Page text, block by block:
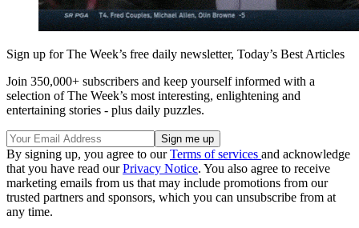
Sign up for The Week’s free daily newsletter, Today’s Best Articles
Join 350,000+ subscribers and keep yourself informed with a
selection of The Week’s most interesting, enlightening and
entertaining stories - plus daily puzzles.
By signing up, you agree to ourTerms of services and acknowledge
that you have read ourPrivacy Notice. You also agree to receive
marketing emails from us that may include promotions from our
trusted partners and sponsors, which you can unsubscribe from at
any time.